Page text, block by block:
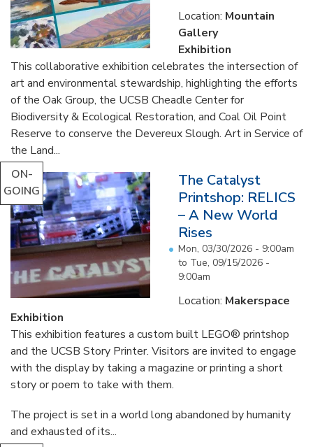
Location: Mountain
Gallery
Exhibition
This collaborative exhibition celebrates the intersection of
art and environmental stewardship, highlighting the efforts
of the Oak Group, the UCSB Cheadle Center for
Biodiversity & Ecological Restoration, and Coal Oil Point
Reserve to conserve the Devereux Slough. Art in Service of
the Land...
ON-
GOING
The Catalyst
Printshop: RELICS
– A New World
Rises
Mon, 03/30/2026 - 9:00am
to Tue, 09/15/2026 -
9:00am
Location: Makerspace
Exhibition
This exhibition features a custom built LEGO® printshop
and the UCSB Story Printer. Visitors are invited to engage
with the display by taking a magazine or printing a short
story or poem to take with them.
The project is set in a world long abandoned by humanity
and exhausted of its...